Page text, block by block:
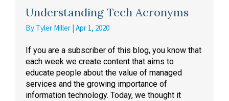
Understanding Tech Acronyms
By Tyler Miller | Apr 1, 2020
If you are a subscriber of this blog, you know that
each week we create content that aims to
educate people about the value of managed
services and the growing importance of
information technology. Today, we thought it